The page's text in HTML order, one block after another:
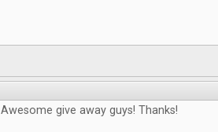
Awesome give away guys! Thanks!